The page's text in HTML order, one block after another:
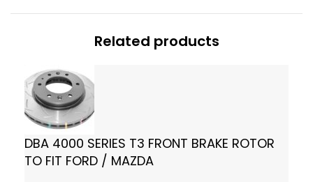
Related products
DBA 4000 SERIES T3 FRONT BRAKE ROTOR
TO FIT FORD / MAZDA